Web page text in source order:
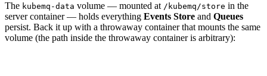
The kubemq-data volume — mounted at /kubemq/store in the
server container — holds everything Events Store and Queues
persist. Back it up with a throwaway container that mounts the same
volume (the path inside the throwaway container is arbitrary):